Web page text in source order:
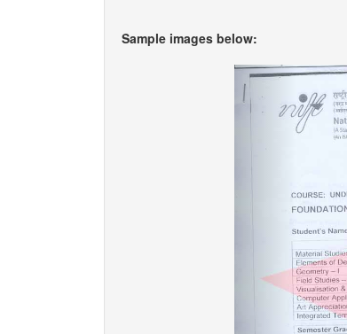
Sample images below:
Previous